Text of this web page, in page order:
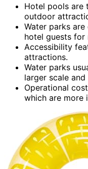
Hotel pools are
outdoor
Water parks
hotel guests for
Accessibility
attractions.
Water parks
larger scale
Operational
which are more